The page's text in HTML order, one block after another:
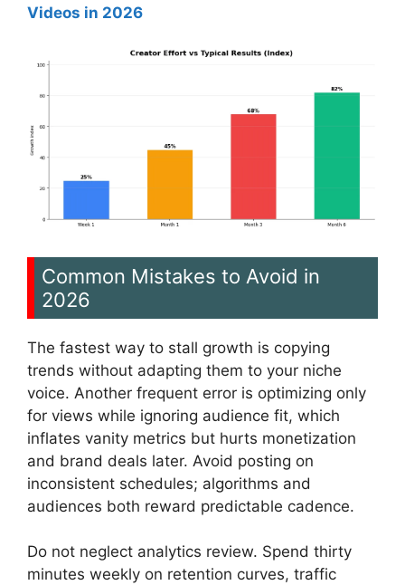
Videos in 2026
Common Mistakes to Avoid in
2026
The fastest way to stall growth is copying
trends without adapting them to your niche
voice. Another frequent error is optimizing only
for views while ignoring audience fit, which
inflates vanity metrics but hurts monetization
and brand deals later. Avoid posting on
inconsistent schedules; algorithms and
audiences both reward predictable cadence.
Do not neglect analytics review. Spend thirty
minutes weekly on retention curves, traffic